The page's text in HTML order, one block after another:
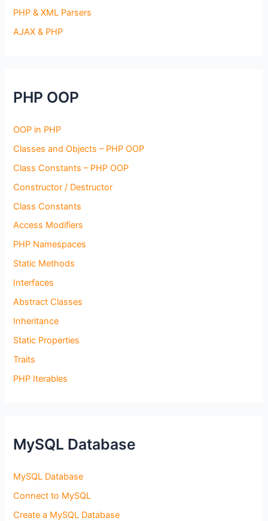
PHP & XML Parsers
AJAX & PHP
PHP OOP
OOP in PHP
Classes and Objects – PHP OOP
Class Constants – PHP OOP
Constructor / Destructor
Class Constants
Access Modifiers
PHP Namespaces
Static Methods
Interfaces
Abstract Classes
Inheritance
Static Properties
Traits
PHP Iterables
MySQL Database
MySQL Database
Connect to MySQL
Create a MySQL Database